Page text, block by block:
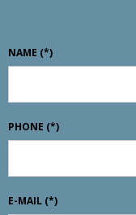
NAME (*)
PHONE (*)
E-MAIL (*)